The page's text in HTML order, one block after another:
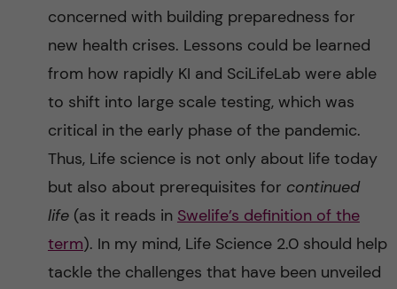
concerned with building preparedness for
new health crises. Lessons could be learned
from how rapidly KI and SciLifeLab were able
to shift into large scale testing, which was
critical in the early phase of the pandemic.
Thus, Life science is not only about life today
but also about prerequisites for continued
life(as it reads in Swelife’s definition of the
term). In my mind, Life Science 2.0 should help
tackle the challenges that have been unveiled